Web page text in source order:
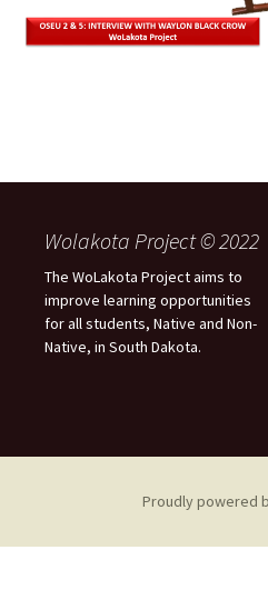
Wolakota Project © 2022
The WoLakota Project aims to
improve learning opportunities
for all students, Native and Non-
Native, in South Dakota.
Proudly powered